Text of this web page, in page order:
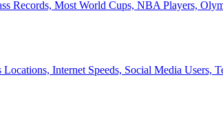
Records, Most World Cups, NBA Players,
Internet Speeds, Social Media Users,